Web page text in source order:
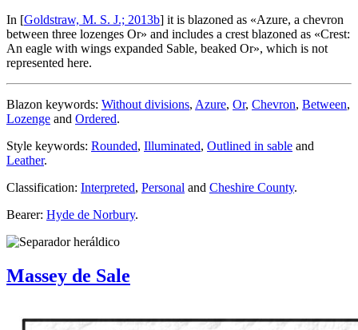
In [Goldstraw, M. S. J.; 2013b] it is blazoned as «Azure, a chevron
between three lozenges Or» and includes a crest blazoned as «Crest:
An eagle with wings expanded Sable, beaked Or», which is not
represented here.
Blazon keywords: Without divisions, Azure, Or, Chevron, Between,
Lozenge and Ordered.
Style keywords: Rounded, Illuminated, Outlined in sable and
Leather.
Classification: Interpreted, Personal and Cheshire County.
Bearer: Hyde de Norbury.
Massey de Sale